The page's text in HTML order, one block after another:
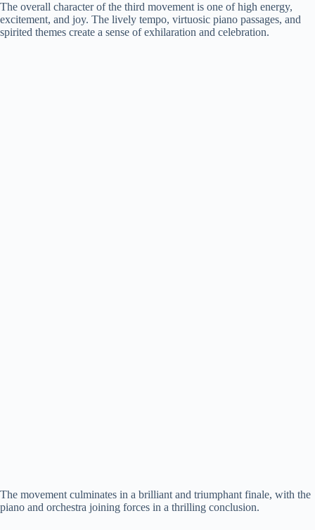
The overall character of the third movement is one of high energy,
excitement, and joy. The lively tempo, virtuosic piano passages, and
spirited themes create a sense of exhilaration and celebration.
The movement culminates in a brilliant and triumphant finale, with the
piano and orchestra joining forces in a thrilling conclusion.